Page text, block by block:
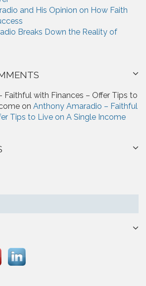
and His Opinion on How Faith
Breaks Down the Reality of
Faithful with Finances – Offer Tips to
on Anthony Amaradio – Faithful
Tips to Live on A Single Income